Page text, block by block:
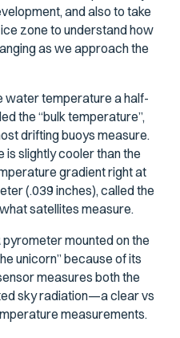
and also to take
zone to understand how
as we approach the
water temperature a half-
the “bulk temperature”,
drifting buoys measure.
slightly cooler than the
gradient right at
(.039 inches), called the
satellites measure.
mounted on the
unicorn” because of its
measures both the
sky radiation—a clear vs
measurements.